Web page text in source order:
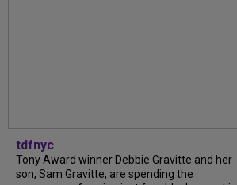
tdfnyc
Tony Award winner Debbie Gravitte and her
son, Sam Gravitte, are spending the